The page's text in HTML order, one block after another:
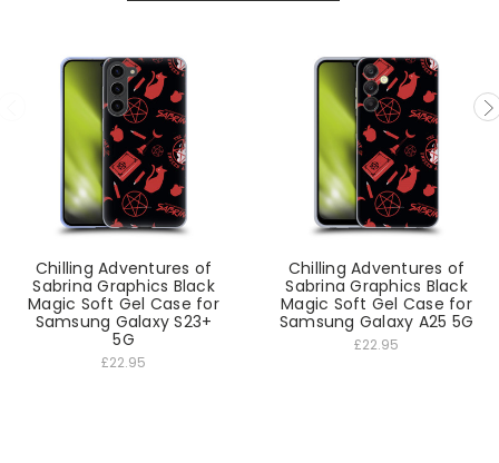
Chilling Adventures of
Sabrina Graphics Black
Magic Soft Gel Case for
Samsung Galaxy S23+
5G
£22.95
Chilling Adventures of
Sabrina Graphics Black
Magic Soft Gel Case for
Samsung Galaxy A25 5G
£22.95